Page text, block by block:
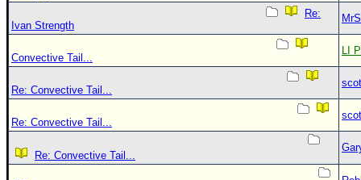
Re:
Ivan Strength
Convective Tail...
LI
Re: Convective Tail...
Re: Convective Tail...
Re: Convective Tail...